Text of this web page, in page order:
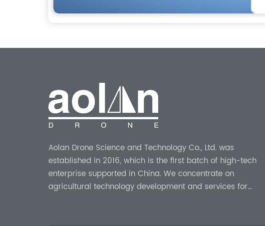
Aolan Drone Science and Technology Co., Ltd. was
established in 2016, which is the first batch of high-tech
enterprise supported in China. We concentrate on
agricultural technology development and services for